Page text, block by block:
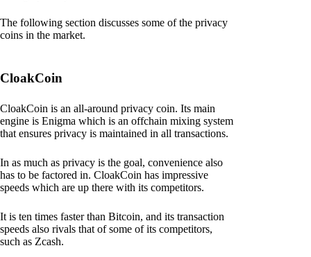
The following section discusses some of the privacy
coins in the market.
CloakCoin
CloakCoin is an all-around privacy coin. Its main
engine is Enigma which is an offchain mixing system
that ensures privacy is maintained in all transactions.
In as much as privacy is the goal, convenience also
has to be factored in. CloakCoin has impressive
speeds which are up there with its competitors.
It is ten times faster than Bitcoin, and its transaction
speeds also rivals that of some of its competitors,
such as Zcash.